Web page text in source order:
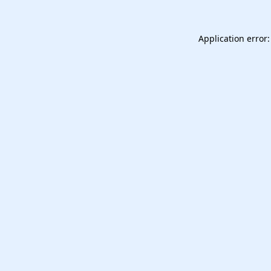
Application